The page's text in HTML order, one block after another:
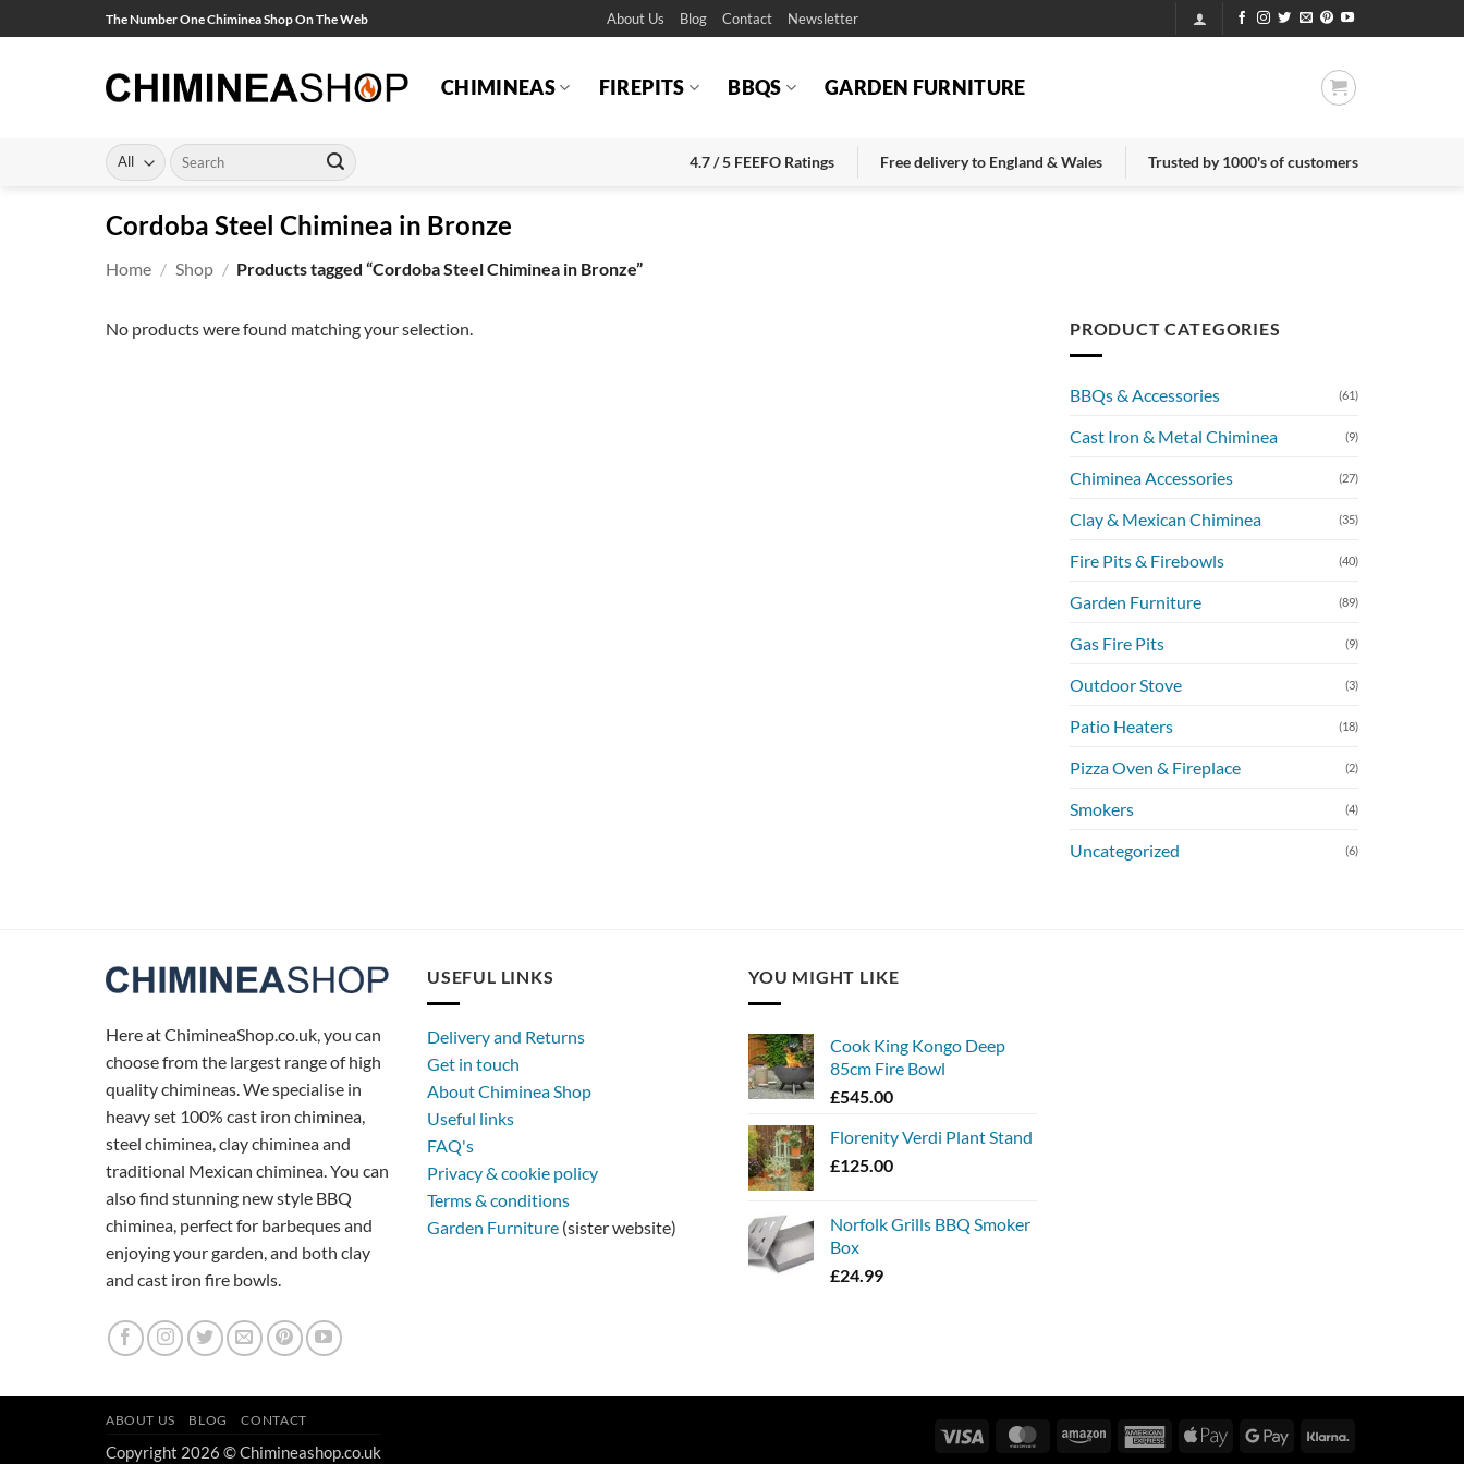
to
The Number One Chiminea Shop On The Web About Us Blog Contact Newsletter
CHIMINEAS FIREPITS BBQS GARDEN FURNITURE
Search
for:
4.7 / 5 FEEFO Ratings Free delivery to England & Wales Trusted by 1000's of customers
Cordoba Steel Chiminea in Bronze
Home / Shop / Products tagged “Cordoba Steel Chiminea in Bronze”
No products were found matching your selection. PRODUCT CATEGORIES
BBQs & Accessories (61)
Cast Iron & Metal Chiminea (9)
Chiminea Accessories (27)
Clay & Mexican Chiminea (35)
Fire Pits & Firebowls (40)
Garden Furniture (89)
Gas Fire Pits (9)
Outdoor Stove (3)
Patio Heaters (18)
Pizza Oven & Fireplace (2)
Smokers (4)
Uncategorized (6)
Here at ChimineaShop.co.uk, you can
choose from the largest range of high
quality chimineas. We specialise in
heavy set 100% cast iron chiminea,
steel chiminea, clay chiminea and
traditional Mexican chiminea. You can
also find stunning new style BBQ
chiminea, perfect for barbeques and
enjoying your garden, and both clay
and cast iron fire bowls.
USEFUL LINKS
Delivery and Returns
Get in touch
About Chiminea Shop
Useful links
FAQ's
Privacy & cookie policy
Terms & conditions
Garden Furniture (sister website)
YOU MIGHT LIKE
Cook King Kongo Deep
85cm Fire Bowl
£545.00
Florenity Verdi Plant Stand
£125.00
Norfolk Grills BBQ Smoker
Box
£24.99
Visa MasterCardAmazon
AmericanApple
Google
ABOUT US BLOG CONTACT
Copyright 2026 © Chimineashop.co.uk